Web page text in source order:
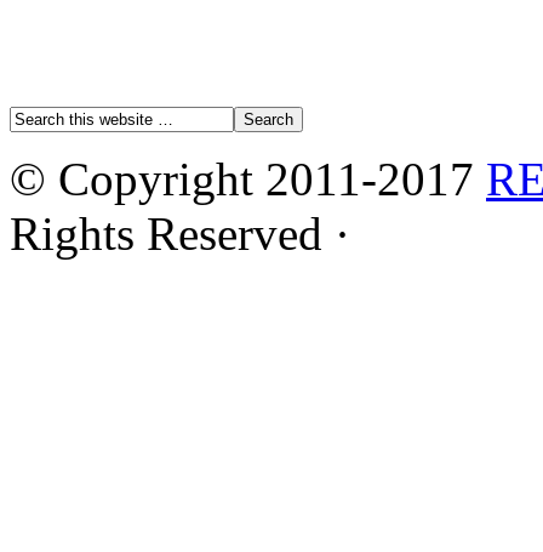
© Copyright 2011-2017
Rights Reserved ·